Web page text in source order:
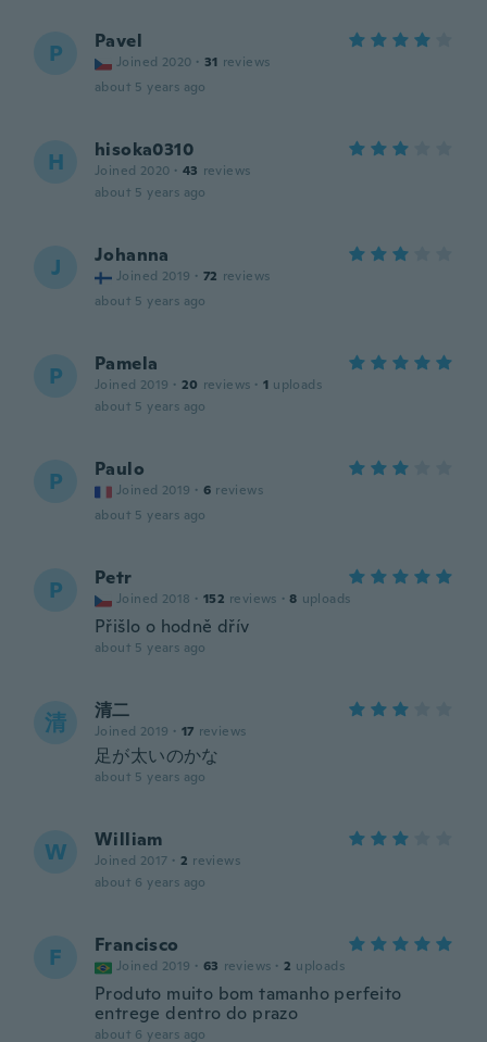
P Pavel
Joined 2020 · 31 reviews
about 5 years ago
H hisoka0310
Joined 2020 · 43 reviews
about 5 years ago
J Johanna
Joined 2019 · 72 reviews
about 5 years ago
P Pamela
Joined 2019 · 20 reviews · 1 uploads
about 5 years ago
P Paulo
Joined 2019 · 6 reviews
about 5 years ago
P Petr
Joined 2018 · 152 reviews · 8 uploads
Přišlo o hodně dřív
about 5 years ago
清 清二
Joined 2019 · 17 reviews
足が太いのかな
about 5 years ago
W William
Joined 2017 · 2 reviews
about 6 years ago
F Francisco
Joined 2019 · 63 reviews · 2 uploads
Produto muito bom tamanho perfeito
entrege dentro do prazo
about 6 years ago